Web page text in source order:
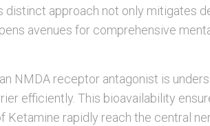
distinct approach not only mitigates
avenues for comprehensive
NMDA receptor antagonist is
efficiently. This bioavailability
rapidly reach the central